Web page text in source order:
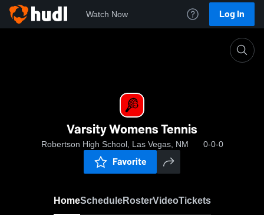
Watch Now Log In
Varsity Womens Tennis
Robertson High School, Las Vegas, NM 0-0-0
Favorite
HomeScheduleRosterVideoTickets